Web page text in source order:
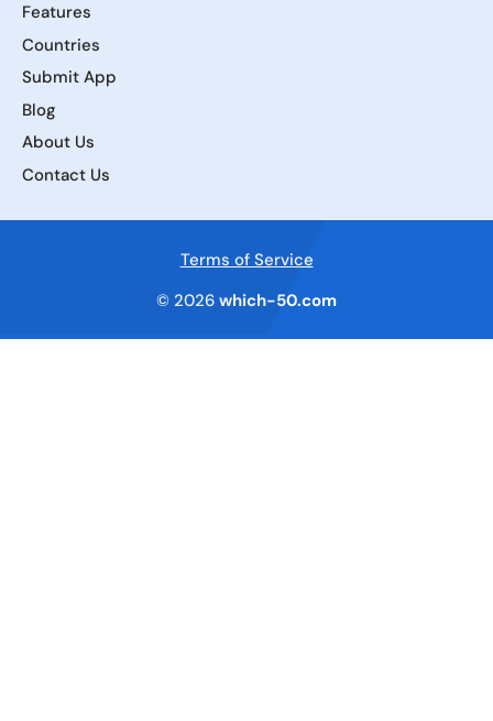
Features
Countries
Submit App
Blog
About Us
Contact Us
Terms of Service
© 2026 which-50.com